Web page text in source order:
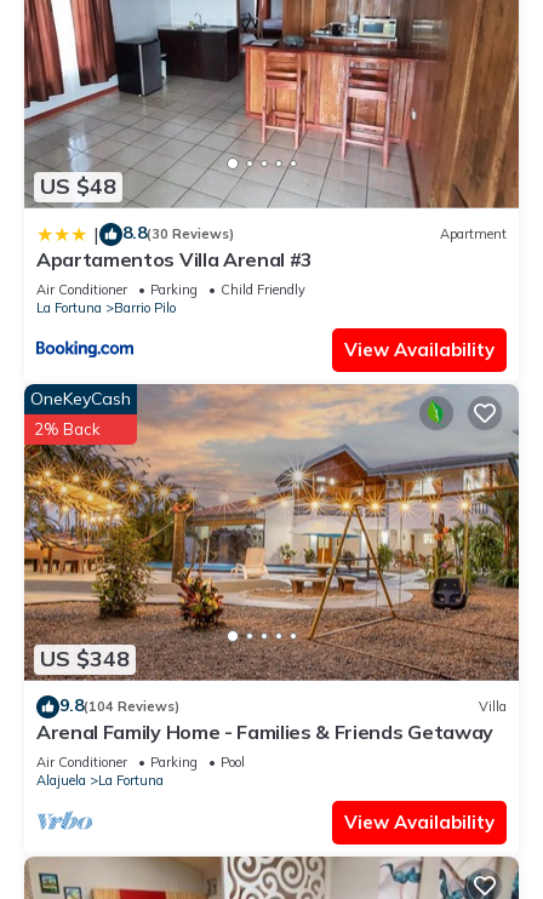
US $48
| 8.8(30 Reviews) Apartment
Apartamentos Villa Arenal #3
Air Conditioner Parking
Child Friendly
La Fortuna
Barrio Pilo
View Availability
US $348
OneKeyCash
2% Back
9.8(104 Reviews) Villa
Arenal Family Home - Families & Friends Getaway
Air Conditioner Parking
Pool
Alajuela
La Fortuna
View Availability